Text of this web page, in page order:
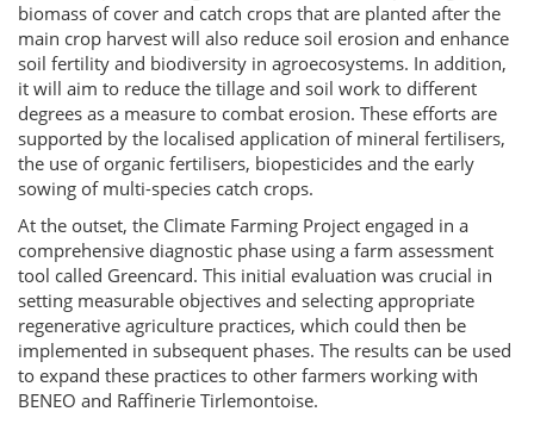
biomass of cover and catch crops that are planted after the
main crop harvest will also reduce soil erosion and enhance
soil fertility and biodiversity in agroecosystems. In addition,
it will aim to reduce the tillage and soil work to different
degrees as a measure to combat erosion. These efforts are
supported by the localised application of mineral fertilisers,
the use of organic fertilisers, biopesticides and the early
sowing of multi-species catch crops.
At the outset, the Climate Farming Project engaged in a
comprehensive diagnostic phase using a farm assessment
tool called Greencard. This initial evaluation was crucial in
setting measurable objectives and selecting appropriate
regenerative agriculture practices, which could then be
implemented in subsequent phases. The results can be used
to expand these practices to other farmers working with
BENEO and Raffinerie Tirlemontoise.